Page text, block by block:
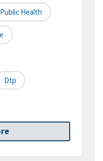
Health
Dtp